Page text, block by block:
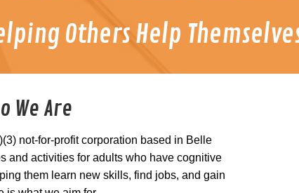
Others Help
We Are
not-for-profit corporation based in Belle
and activities for adults who have cognitive
them learn new skills, find jobs, and gain